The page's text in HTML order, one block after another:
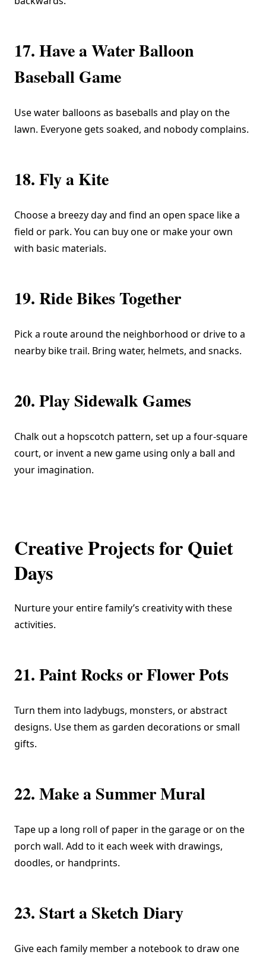
17. Have a Water Balloon
Baseball Game
Use water balloons as baseballs and play on the
lawn. Everyone gets soaked, and nobody complains.
18. Fly a Kite
Choose a breezy day and find an open space like a
field or park. You can buy one or make your own
with basic materials.
19. Ride Bikes Together
Pick a route around the neighborhood or drive to a
nearby bike trail. Bring water, helmets, and snacks.
20. Play Sidewalk Games
Chalk out a hopscotch pattern, set up a four-square
court, or invent a new game using only a ball and
your imagination.
Creative Projects for Quiet
Days
Nurture your entire family’s creativity with these
activities.
21. Paint Rocks or Flower Pots
Turn them into ladybugs, monsters, or abstract
designs. Use them as garden decorations or small
gifts.
22. Make a Summer Mural
Tape up a long roll of paper in the garage or on the
porch wall. Add to it each week with drawings,
doodles, or handprints.
23. Start a Sketch Diary
Give each family member a notebook to draw one